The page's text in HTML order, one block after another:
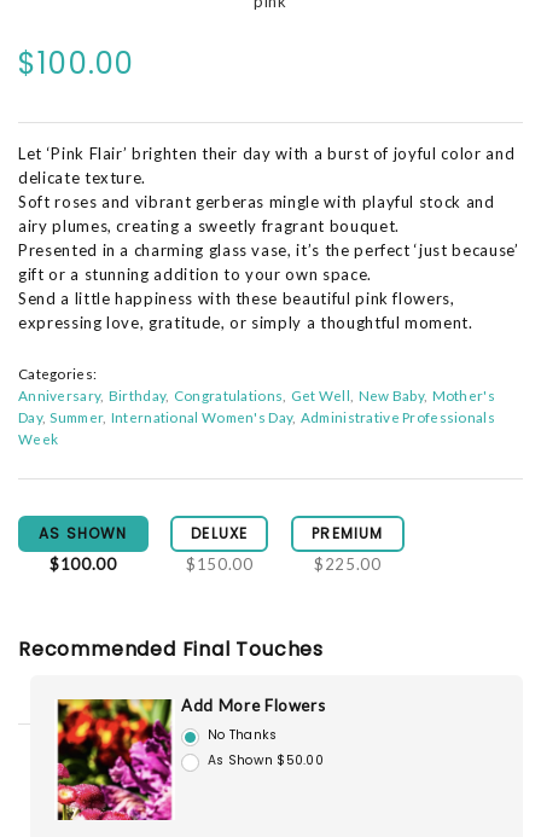
$100.00
Let ‘Pink Flair’ brighten their day with a burst of joyful color and
delicate texture.
Soft roses and vibrant gerberas mingle with playful stock and
airy plumes, creating a sweetly fragrant bouquet.
Presented in a charming glass vase, it’s the perfect ‘just because’
gift or a stunning addition to your own space.
Send a little happiness with these beautiful pink flowers,
expressing love, gratitude, or simply a thoughtful moment.
Categories:
Anniversary Birthday Congratulations Get Well New Baby Mother's
Day Summer International Women's Day Administrative Professionals
Week
AS SHOWN
$100.00
DELUXE
$150.00
PREMIUM
$225.00
Recommended Final Touches
Add More Flowers
No Thanks
As Shown $50.00